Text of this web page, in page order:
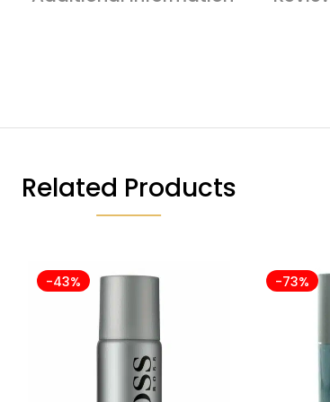
Related Products
-43% -73%